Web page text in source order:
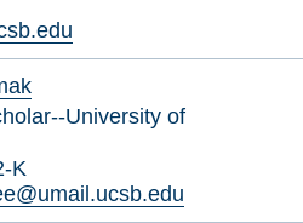
University of
K